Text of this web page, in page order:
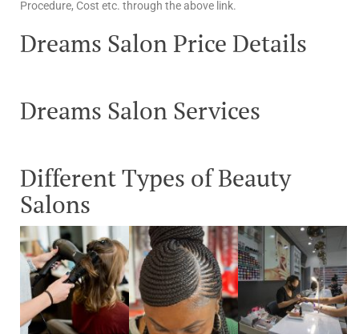
Procedure, Cost etc. through the above link.
Dreams Salon Price Details
Dreams Salon Services
Different Types of Beauty
Salons